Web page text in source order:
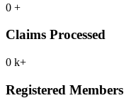
0 +
Claims Processed
0 k+
Registered Members